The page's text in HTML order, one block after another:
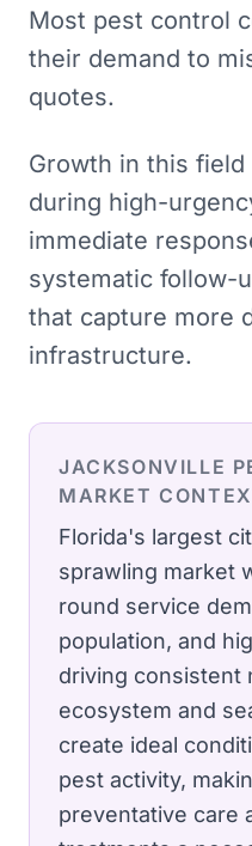
Most pest control
their demand to
quotes.
Growth in this
during high-
immediate
systematic follow-
that capture more
infrastructure.
JACKSONVILLE
MARKET
Florida's largest
sprawling market
round service
population, and
driving consistent
ecosystem and
create ideal
pest activity,
preventative care